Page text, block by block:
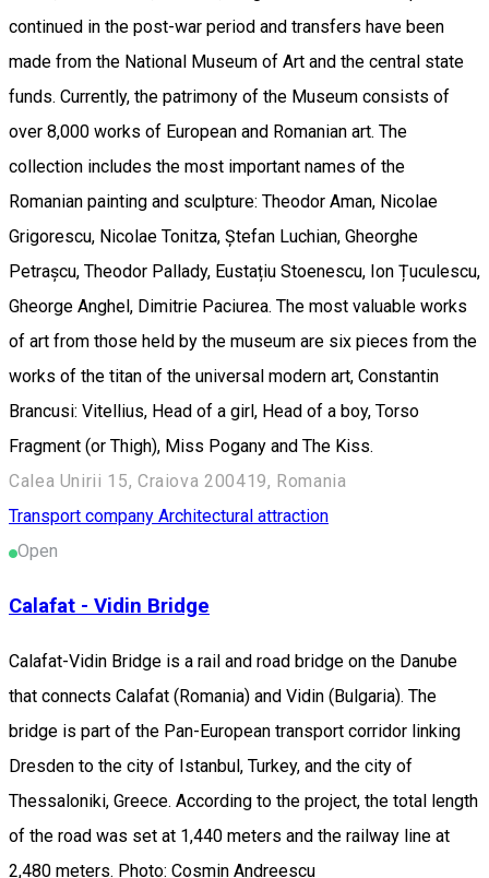
continued in the post-war period and transfers have been
made from the National Museum of Art and the central state
funds. Currently, the patrimony of the Museum consists of
over 8,000 works of European and Romanian art. The
collection includes the most important names of the
Romanian painting and sculpture: Theodor Aman, Nicolae
Grigorescu, Nicolae Tonitza, Ștefan Luchian, Gheorghe
Petrașcu, Theodor Pallady, Eustațiu Stoenescu, Ion Țuculescu,
Gheorge Anghel, Dimitrie Paciurea. The most valuable works
of art from those held by the museum are six pieces from the
works of the titan of the universal modern art, Constantin
Brancusi: Vitellius, Head of a girl, Head of a boy, Torso
Fragment (or Thigh), Miss Pogany and The Kiss.
Calea Unirii 15, Craiova 200419, Romania
Transport company Architectural attraction
Open
Calafat - Vidin Bridge
Calafat-Vidin Bridge is a rail and road bridge on the Danube
that connects Calafat (Romania) and Vidin (Bulgaria). The
bridge is part of the Pan-European transport corridor linking
Dresden to the city of Istanbul, Turkey, and the city of
Thessaloniki, Greece. According to the project, the total length
of the road was set at 1,440 meters and the railway line at
2,480 meters. Photo: Cosmin Andreescu